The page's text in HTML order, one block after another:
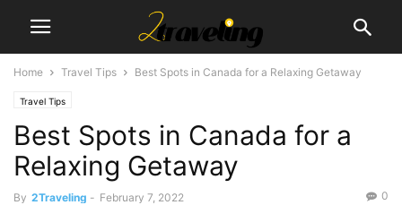
Home Travel Tips Best Spots in Canada for a Relaxing Getaway
Travel Tips
Best Spots in Canada for a
Relaxing Getaway
By 2Traveling - February 7, 2022 0